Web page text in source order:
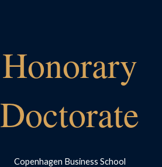
Honorary
Doctorate
Copenhagen Business School